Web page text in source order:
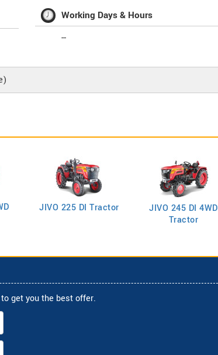
Working Days & Hours
--
JIVO 225 DI Tractor
JIVO 245 DI 4WD
Tractor
get you the best offer.